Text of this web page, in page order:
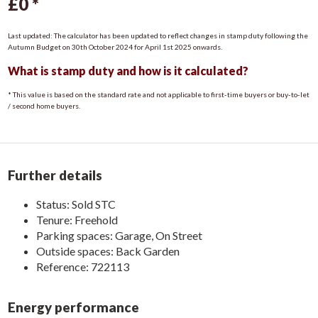
Enter through uPVC door with access to kitchen/diner and 1st
With a range of floor and wall units, tiled flooring, stainless
UPVC window to the front aspect, open fire with decorative
surround, radiator and french doors leading to rear garden.
Bedroom One
Carpet flooring, radiator, uPVC window to front aspect and
Bedroom Two
Last updated: The calculator has been updated to reflect changes in stamp duty following the
Autumn Budget on 30th October 2024 for April 1st 2025 onwards.
What is stamp duty and how is it calculated?
* This value is based on the standard rate and not applicable to first-time buyers or buy-to-let
/ second home buyers.
Further details
Status: Sold STC
Tenure: Freehold
Parking spaces: Garage, On Street
Outside spaces: Back Garden
Reference: 722113
Energy performance